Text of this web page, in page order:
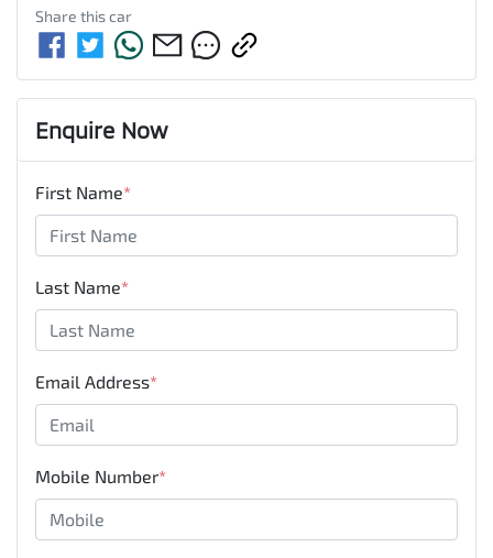
Share thiscar
Enquire Now
First Name*
Last Name*
Email Address*
Mobile Number*